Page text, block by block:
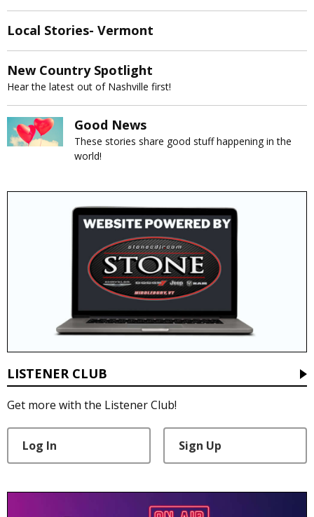
Local Stories- Vermont
New Country Spotlight
Hear the latest out of Nashville first!
Good News
These stories share good stuff happening in the
world!
LISTENER CLUB
Get more with the Listener Club!
Log In Sign Up